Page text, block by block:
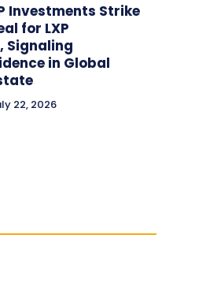
Investments Strike
for LXP
Signaling
in Global
22, 2026